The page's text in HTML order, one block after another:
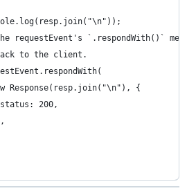
requestEvent's `.respondWith()`
to the client.
Response(resp.join("\n"), {
200,